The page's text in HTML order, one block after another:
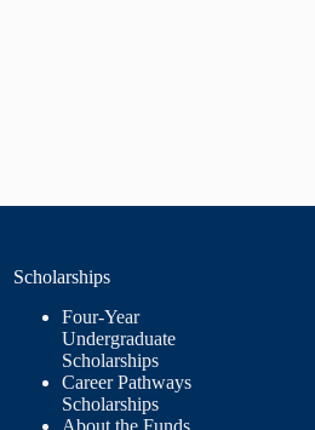
Scholarships
Four-Year
Undergraduate
Scholarships
Career Pathways
Scholarships